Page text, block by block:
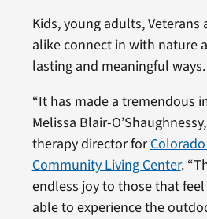
Kids, young adults, Veterans
alike connect in with nature
lasting and meaningful ways.
“It has made a tremendous
Melissa Blair-
therapy director for
Community Living Center.
endless joy to those that
able to experience the